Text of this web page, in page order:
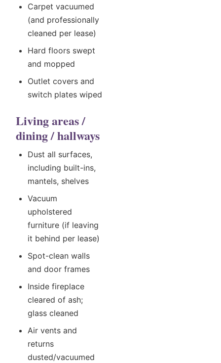
Carpet vacuumed
(and professionally
cleaned per lease)
Hard floors swept
and mopped
Outlet covers and
switch plates wiped
Living areas /
dining / hallways
Dust all surfaces,
including built-ins,
mantels, shelves
Vacuum
upholstered
furniture (if leaving
it behind per lease)
Spot-clean walls
and door frames
Inside fireplace
cleared of ash;
glass cleaned
Air vents and
returns
dusted/vacuumed